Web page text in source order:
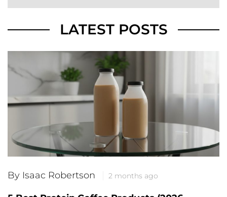
LATEST POSTS
By Isaac Robertson 2 months ago